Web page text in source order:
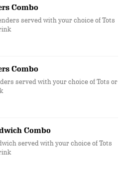
Combo
served with your choice of Tots
Combo
served with your choice of Tots or
Combo
served with your choice of Tots